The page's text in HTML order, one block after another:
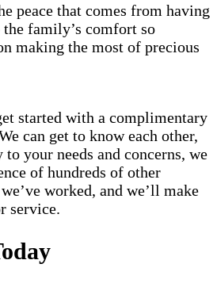
peace that comes from having
the family’s comfort so
making the most of precious
started with a complimentary
can get to know each other,
your needs and concerns, we
of hundreds of other
worked, and we’ll make
service.